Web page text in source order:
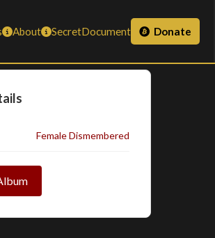
About SecretDocument Donate
Female Dismembered